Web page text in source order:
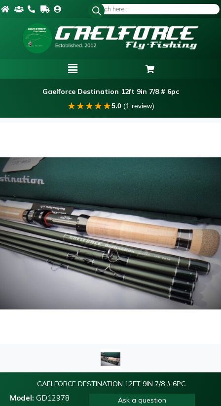
Gaelforce Destination 12ft 9in 7/8 # 6pc
★★★★★5.0(1 review)
GAELFORCE DESTINATION 12FT 9IN 7/8 # 6PC
Model: GD12978 Ask a question